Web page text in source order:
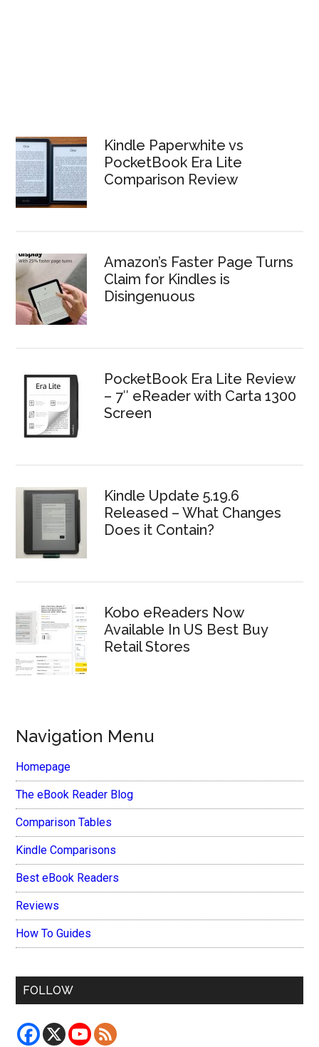
Kindle Paperwhite vs
PocketBook Era Lite
Comparison Review
Amazon’s Faster Page Turns
Claim for Kindles is
Disingenuous
PocketBook Era Lite Review
– 7″ eReader with Carta 1300
Screen
Kindle Update 5.19.6
Released – What Changes
Does it Contain?
Kobo eReaders Now
Available In US Best Buy
Retail Stores
Navigation Menu
Homepage
The eBook Reader Blog
Comparison Tables
Kindle Comparisons
Best eBook Readers
Reviews
How To Guides
FOLLOW